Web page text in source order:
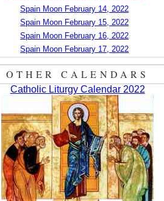
Spain Moon February 14, 2022
Spain Moon February 15, 2022
Spain Moon February 16, 2022
Spain Moon February 17, 2022
OTHER CALENDARS
Catholic Liturgy Calendar 2022